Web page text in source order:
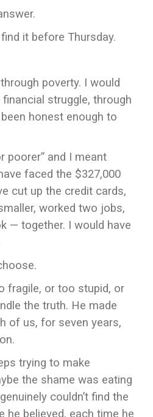
it before Thursday.
poverty. I would
struggle, through
honest enough to
poorer” and I meant
faced the $327,000
cut up the credit cards,
worked two jobs,
— together. I would have
fragile, or too stupid, or
the truth. He made
of us, for seven years,
trying to make
the shame was eating
couldn’t find the
he believed, each time he